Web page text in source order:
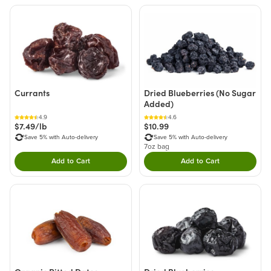
Currants
4.9
$7.49/lb
Save 5% with Auto-delivery
Add to CartDouble tap to Add this product to your cart.
Dried Blueberries (No Sugar
Added)
4.6
$10.99
Save 5% with Auto-delivery
7oz bag
Add to CartDouble tap to Add